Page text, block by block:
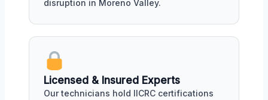
disruption in Moreno Valley.
Licensed & Insured Experts
Our technicians hold IICRC certifications